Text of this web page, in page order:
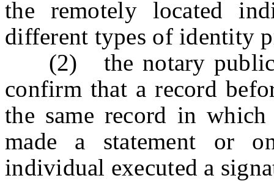
the remotely located
different types of identity
(2) the notary public
confirm that a record
the same record in
made a statement or
individual executed a